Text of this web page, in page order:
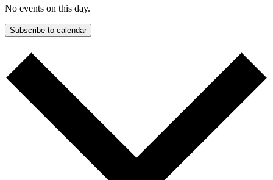
No events on this day.
Subscribe to calendar